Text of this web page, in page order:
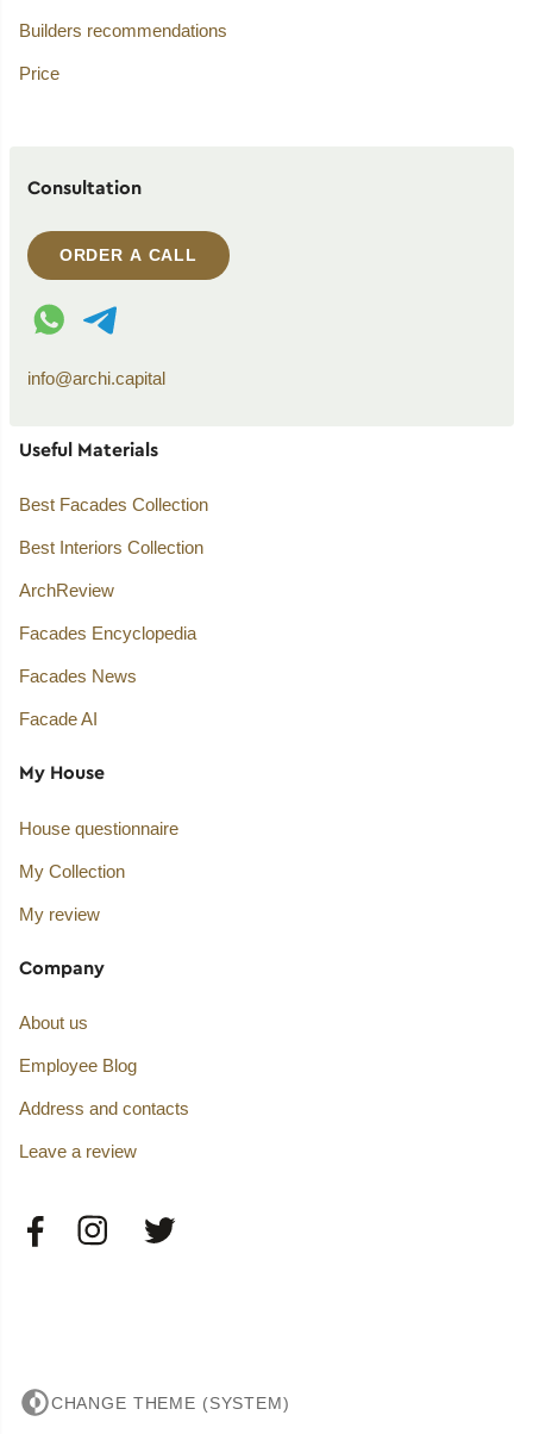
Builders recommendations
Price
Consultation
ORDER A CALL
WhatsApp contact
Telegram contact
info@archi.capital
Useful Materials
Best Facades Collection
Best Interiors Collection
ArchReview
Facades Encyclopedia
Facades News
Facade AI
My House
House questionnaire
My Collection
My review
Company
About us
Employee Blog
Address and contacts
Leave a review
CHANGE THEME (SYSTEM)